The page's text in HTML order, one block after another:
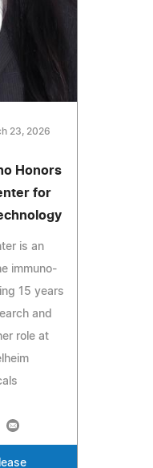
23, 2026
Honors
for
is an
immuno-
15 years
and
role at